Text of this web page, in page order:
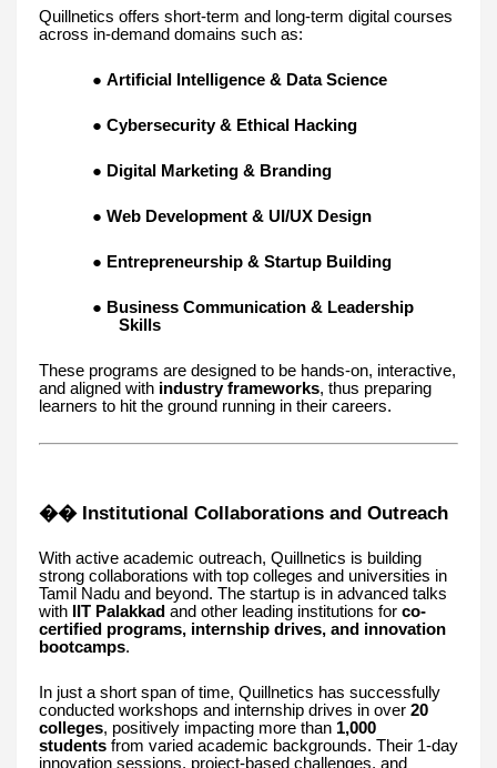
Quillnetics offers short-term and long-term digital courses
across in-demand domains such as:
● Artificial Intelligence & Data Science
● Cybersecurity & Ethical Hacking
● Digital Marketing & Branding
● Web Development & UI/UX Design
● Entrepreneurship & Startup Building
● Business Communication & Leadership
Skills
These programs are designed to be hands-on, interactive,
and aligned with industry frameworks, thus preparing
learners to hit the ground running in their careers.
�� Institutional Collaborations and Outreach
With active academic outreach, Quillnetics is building
strong collaborations with top colleges and universities in
Tamil Nadu and beyond. The startup is in advanced talks
with
IIT Palakkad and other leading institutions for co-
certified programs, internship drives, and innovation
bootcamps.
In just a short span of time, Quillnetics has successfully
conducted workshops and internship drives in over 20
colleges, positively impacting more than 1,000
students from varied academic backgrounds. Their 1-day
innovation sessions, project-based challenges, and